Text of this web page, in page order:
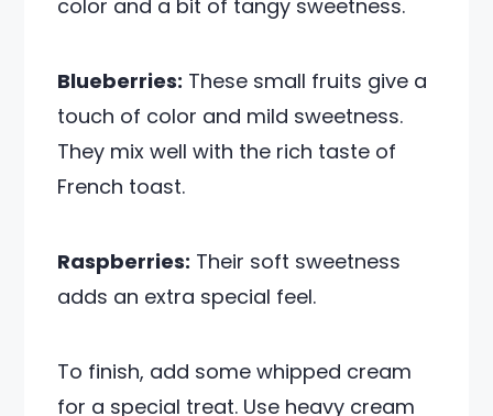
color and a bit of tangy sweetness.
Blueberries: These small fruits give a
touch of color and mild sweetness.
They mix well with the rich taste of
French toast.
Raspberries: Their soft sweetness
adds an extra special feel.
To finish, add some whipped cream
for a special treat. Use heavy cream